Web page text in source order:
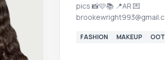
pics 📸🩷📚 📍AR 💌
FASHION MAKEUP